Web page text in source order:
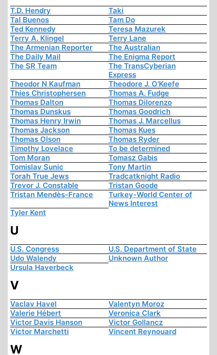
T.D. Hendry
Taki
Tal Buenos
Tam Do
Ted Kennedy
Teresa Mazurek
Terry A. Klingel
Terry Lane
The Armenian Reporter
The Australian
The Daily Mail
The Enigma Report
The SR Team
The TransCyberian
Express
Theodor N Kaufman
Theodore J. O'Keefe
Thies Christophersen
Thomas A. Fudge
Thomas Dalton
Thomas Dilorenzo
Thomas Dunskus
Thomas Goodrich
Thomas Henry Irwin
Thomas J. Marcellus
Thomas Jackson
Thomas Kues
Thomas Olson
Thomas Ryder
Timothy Lovelace
To be determined
Tom Moran
Tomasz Gabis
Tomislav Sunic
Tony Martin
Torah True Jews
Tradcatknight Radio
Trevor J. Constable
Tristan Goode
Tristan Mendès-France
Turkey-World Center of
News Interest
Tyler Kent
U
U.S. Congress
U.S. Department of State
Udo Walendy
Unknown Author
Ursula Haverbeck
V
Vaclav Havel
Valentyn Moroz
Valerie Hébert
Veronica Clark
Victor Davis Hanson
Victor Gollancz
Victor Marchetti
Vincent Reynouard
W